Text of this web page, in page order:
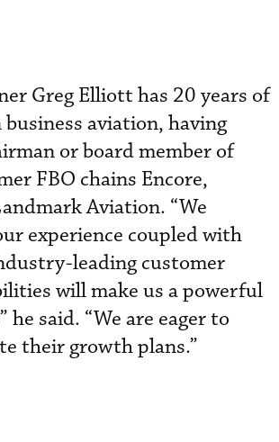
Greg Elliott has 20 years of
business aviation, having
or board member of
FBO chains Encore,
Aviation. “We
experience coupled with
leading customer
will make us a powerful
he said. “We are eager to
their growth plans.”